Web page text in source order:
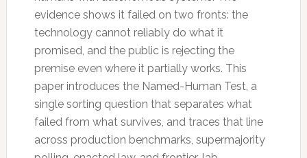
evidence shows it failed on two fronts: the
technology cannot reliably do what it
promised, and the public is rejecting the
premise even where it partially works. This
paper introduces the Named-Human Test, a
single sorting question that separates what
failed from what survives, and traces that line
across production benchmarks, supermajority